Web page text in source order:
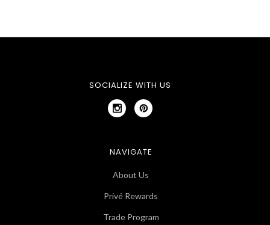
SOCIALIZE WITH US
NAVIGATE
About Us
Privé Rewards
Trade Program